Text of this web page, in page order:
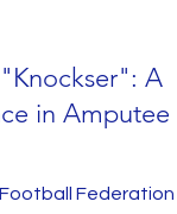
A
in Amputee
Federation